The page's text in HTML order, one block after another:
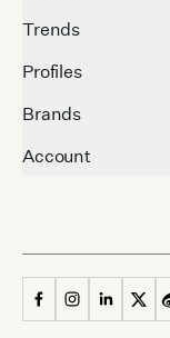
Trends
Profiles
Brands
Account